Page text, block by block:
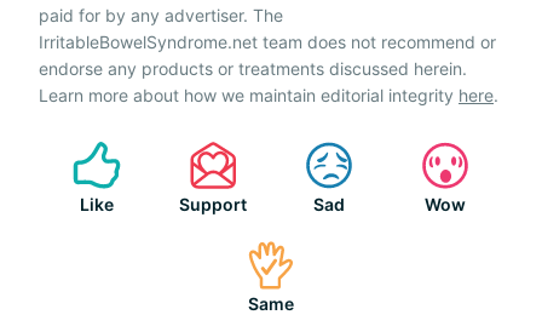
paid for by any advertiser. The
IrritableBowelSyndrome.net team does not recommend or
endorse any products or treatments discussed herein.
Learn more about how we maintain editorial integrity here.
Like Support Sad Wow
Same